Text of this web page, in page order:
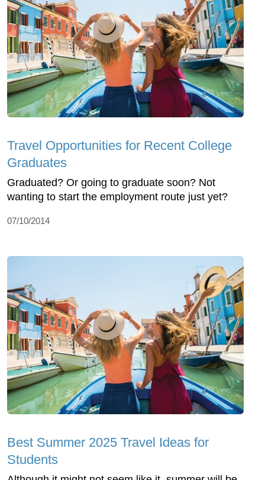
Travel Opportunities for Recent College
Graduates
Graduated? Or going to graduate soon? Not
wanting to start the employment route just yet?
07/10/2014
Best Summer 2025 Travel Ideas for
Students